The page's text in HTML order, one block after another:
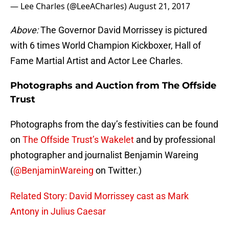
— Lee Charles (@LeeACharles)August 21, 2017
Above:The Governor David Morrissey is pictured
with 6 times World Champion Kickboxer, Hall of
Fame Martial Artist and Actor Lee Charles.
Photographs and Auction from The Offside
Trust
Photographs from the day’s festivities can be found
on The Offside Trust’s Wakelet and by professional
photographer and journalist Benjamin Wareing
(@BenjaminWareing on Twitter.)
Related Story: David Morrissey cast as Mark
Antony in Julius Caesar